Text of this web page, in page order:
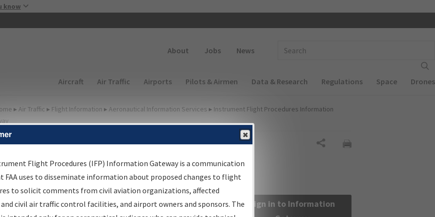
know
About Jobs News
Main navigation (Desktop)
Aircraft Air Traffic Airports Pilots & Airmen Data & Research Regulations Space Drones
▸ Air Traffic ▸ Flight Information ▸ Aeronautical Information Services ▸ Instrument Flight Procedures Information
Information Gateway
Results
Information Gateway is your centralized instrument flight
data portal, providing a single-source for:
Sign in to Information
Flight Procedures (IFP) Information Gateway is a communication
FAA uses to disseminate information about proposed changes to flight
to solicit comments from civil aviation organizations, affected
civil air traffic control facilities, and airport owners and sponsors. The